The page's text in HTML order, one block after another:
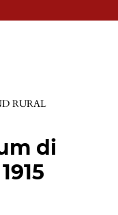
RURAL
di